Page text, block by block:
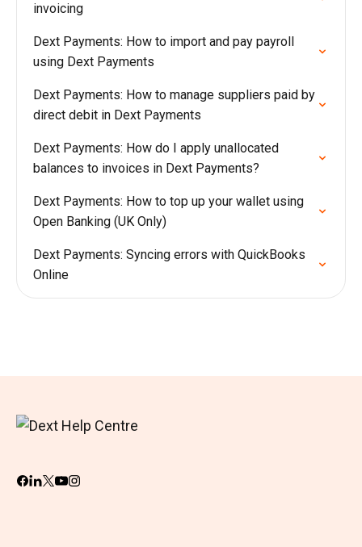
invoicing
Dext Payments: How to import and pay payroll
using Dext Payments
Dext Payments: How to manage suppliers paid by
direct debit in Dext Payments
Dext Payments: How do I apply unallocated
balances to invoices in Dext Payments?
Dext Payments: How to top up your wallet using
Open Banking (UK Only)
Dext Payments: Syncing errors with QuickBooks
Online